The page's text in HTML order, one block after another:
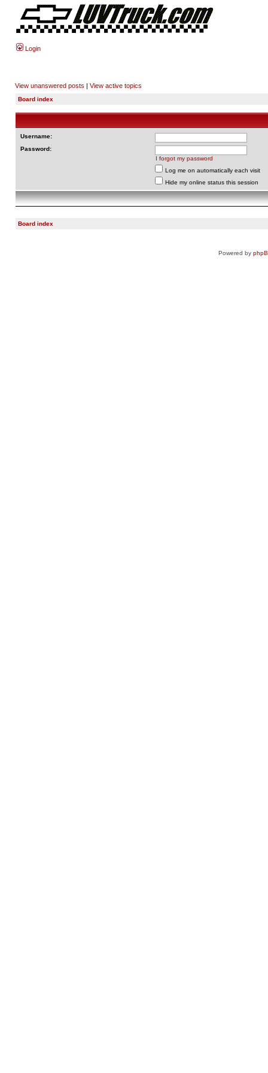
Login
View unanswered posts | View active topics
Board index
Username:
Password:
I forgot my password
Log me on automatically each visit
Hide my online status this session
Board index
Powered by